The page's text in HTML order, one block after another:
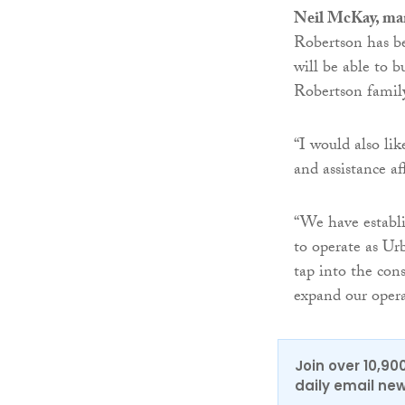
Neil McKay,
Robertson has
will be able to
Robertson
“I would also
and assistance
“We have
to operate as
tap into the
expand our
Join over
daily email